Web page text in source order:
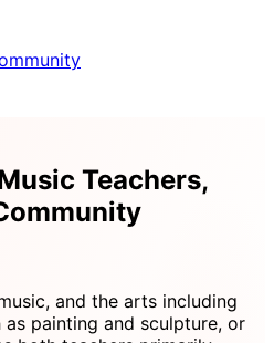
Teachers,
and the arts including
painting and sculpture, or